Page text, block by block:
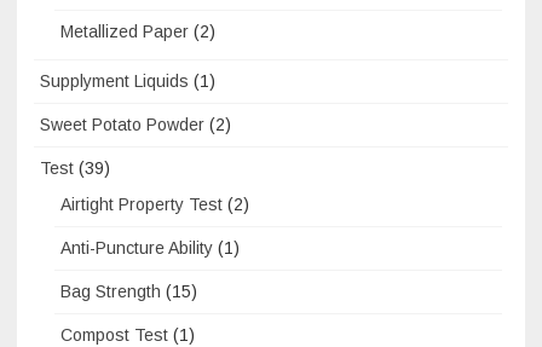
Metallized Paper (2)
Supplyment Liquids (1)
Sweet Potato Powder (2)
Test (39)
Airtight Property Test (2)
Anti-Puncture Ability (1)
Bag Strength (15)
Compost Test (1)